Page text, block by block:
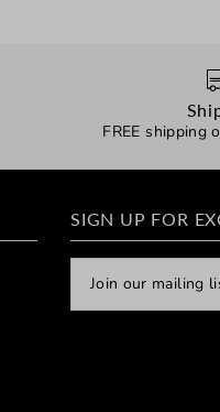
FREE shipping
SIGN UP FOR